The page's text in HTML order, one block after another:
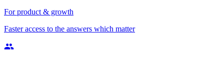
For product & growth
Faster access to the answers which matter